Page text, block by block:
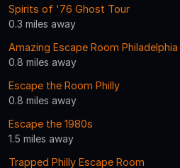
Spirits of '76 Ghost Tour
0.3 miles away
Amazing Escape Room Philadelphia
0.8 miles away
Escape the Room Philly
0.8 miles away
Escape the 1980s
1.5 miles away
Trapped Philly Escape Room